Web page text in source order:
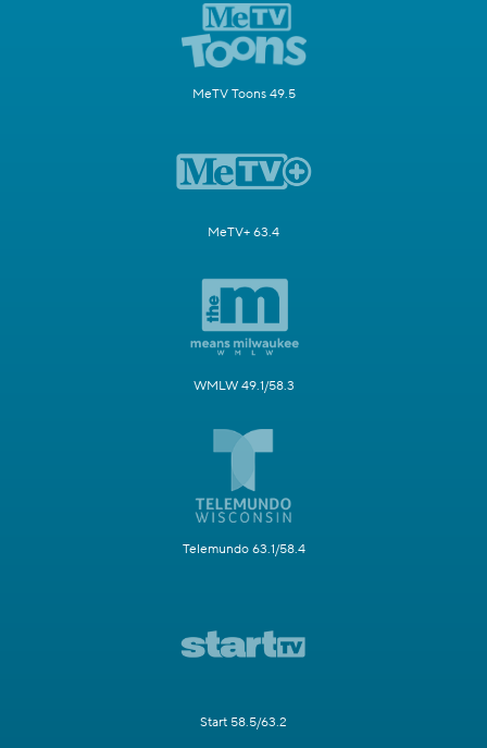
MeTV Toons 49.5
MeTV+ 63.4
WMLW 49.1/58.3
Telemundo 63.1/58.4
Start 58.5/63.2